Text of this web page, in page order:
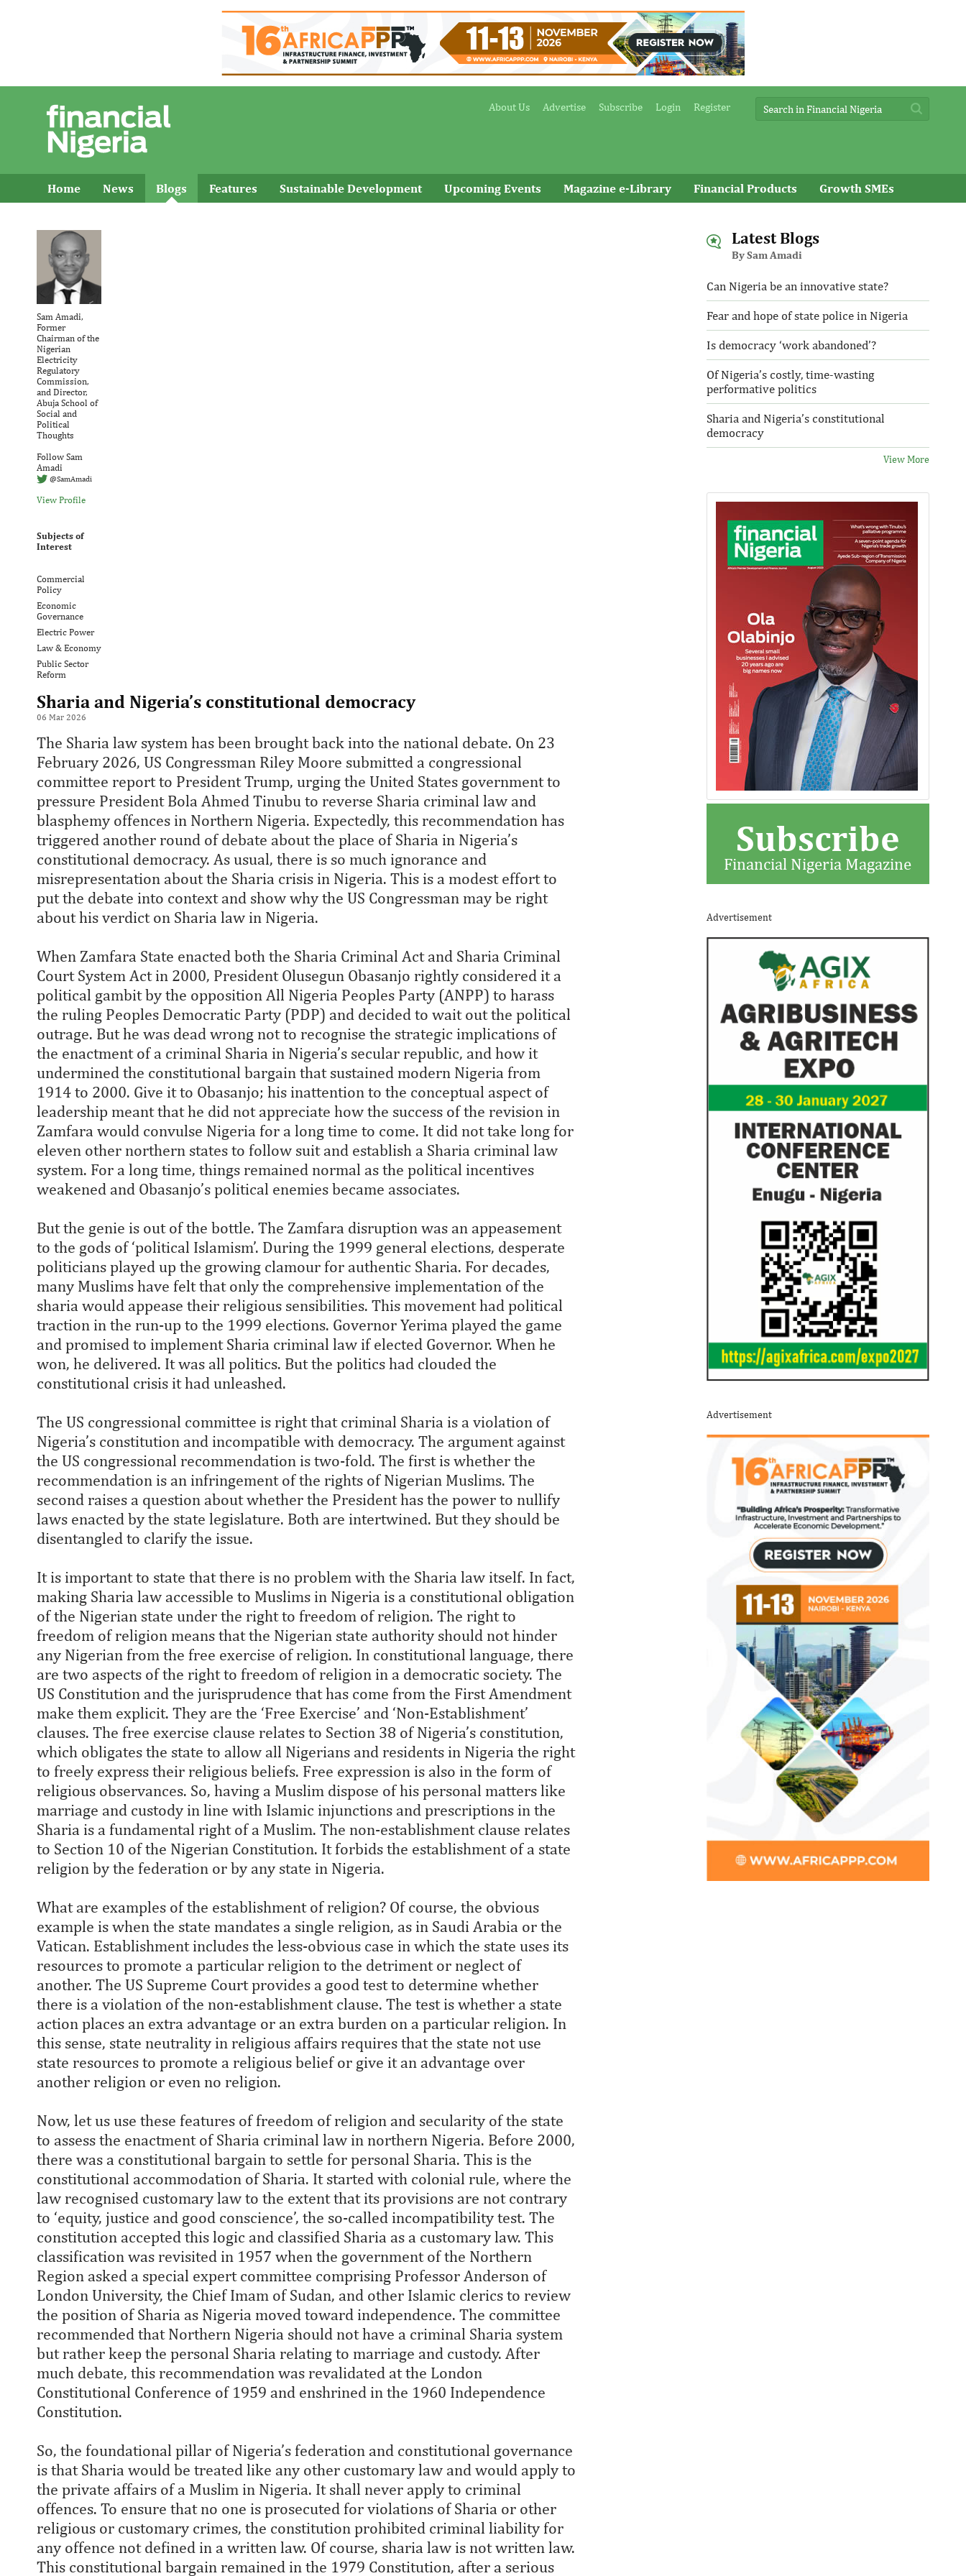
About Us Advertise Subscribe Login Register
Home News Blogs Features Sustainable Development Upcoming Events Magazine e-Library Financial Products Growth SMEs
Sam Amadi,
Former
Chairman of the
Nigerian
Electricity
Regulatory
Commission,
and Director,
Abuja School of
Social and
Political
Thoughts
Follow Sam
Amadi
@SamAmadi
View Profile
Subjects of
Interest
Commercial
Policy
Economic
Governance
Electric Power
Law & Economy
Public Sector
Reform
Sharia and Nigeria’s constitutional democracy
06 Mar 2026
The Sharia law system has been brought back into the national debate. On 23
February 2026, US Congressman Riley Moore submitted a congressional
committee report to President Trump, urging the United States government to
pressure President Bola Ahmed Tinubu to reverse Sharia criminal law and
blasphemy offences in Northern Nigeria. Expectedly, this recommendation has
triggered another round of debate about the place of Sharia in Nigeria’s
constitutional democracy. As usual, there is so much ignorance and
misrepresentation about the Sharia crisis in Nigeria. This is a modest effort to
put the debate into context and show why the US Congressman may be right
about his verdict on Sharia law in Nigeria.
When Zamfara State enacted both the Sharia Criminal Act and Sharia Criminal
Court System Act in 2000, President Olusegun Obasanjo rightly considered it a
political gambit by the opposition All Nigeria Peoples Party (ANPP) to harass
the ruling Peoples Democratic Party (PDP) and decided to wait out the political
outrage. But he was dead wrong not to recognise the strategic implications of
the enactment of a criminal Sharia in Nigeria’s secular republic, and how it
undermined the constitutional bargain that sustained modern Nigeria from
1914 to 2000. Give it to Obasanjo; his inattention to the conceptual aspect of
leadership meant that he did not appreciate how the success of the revision in
Zamfara would convulse Nigeria for a long time to come. It did not take long for
eleven other northern states to follow suit and establish a Sharia criminal law
system. For a long time, things remained normal as the political incentives
weakened and Obasanjo’s political enemies became associates.
But the genie is out of the bottle. The Zamfara disruption was an appeasement
to the gods of ‘political Islamism’. During the 1999 general elections, desperate
politicians played up the growing clamour for authentic Sharia. For decades,
many Muslims have felt that only the comprehensive implementation of the
sharia would appease their religious sensibilities. This movement had political
traction in the run-up to the 1999 elections. Governor Yerima played the game
and promised to implement Sharia criminal law if elected Governor. When he
won, he delivered. It was all politics. But the politics had clouded the
constitutional crisis it had unleashed.
The US congressional committee is right that criminal Sharia is a violation of
Nigeria’s constitution and incompatible with democracy. The argument against
the US congressional recommendation is two-fold. The first is whether the
recommendation is an infringement of the rights of Nigerian Muslims. The
second raises a question about whether the President has the power to nullify
laws enacted by the state legislature. Both are intertwined. But they should be
disentangled to clarify the issue.
It is important to state that there is no problem with the Sharia law itself. In fact,
making Sharia law accessible to Muslims in Nigeria is a constitutional obligation
of the Nigerian state under the right to freedom of religion. The right to
freedom of religion means that the Nigerian state authority should not hinder
any Nigerian from the free exercise of religion. In constitutional language, there
are two aspects of the right to freedom of religion in a democratic society. The
US Constitution and the jurisprudence that has come from the First Amendment
make them explicit. They are the ‘Free Exercise’ and ‘Non-Establishment’
clauses. The free exercise clause relates to Section 38 of Nigeria’s constitution,
which obligates the state to allow all Nigerians and residents in Nigeria the right
to freely express their religious beliefs. Free expression is also in the form of
religious observances. So, having a Muslim dispose of his personal matters like
marriage and custody in line with Islamic injunctions and prescriptions in the
Sharia is a fundamental right of a Muslim. The non-establishment clause relates
to Section 10 of the Nigerian Constitution. It forbids the establishment of a state
religion by the federation or by any state in Nigeria.
What are examples of the establishment of religion? Of course, the obvious
example is when the state mandates a single religion, as in Saudi Arabia or the
Vatican. Establishment includes the less-obvious case in which the state uses its
resources to promote a particular religion to the detriment or neglect of
another. The US Supreme Court provides a good test to determine whether
there is a violation of the non-establishment clause. The test is whether a state
action places an extra advantage or an extra burden on a particular religion. In
this sense, state neutrality in religious affairs requires that the state not use
state resources to promote a religious belief or give it an advantage over
another religion or even no religion.
Now, let us use these features of freedom of religion and secularity of the state
to assess the enactment of Sharia criminal law in northern Nigeria. Before 2000,
there was a constitutional bargain to settle for personal Sharia. This is the
constitutional accommodation of Sharia. It started with colonial rule, where the
law recognised customary law to the extent that its provisions are not contrary
to ‘equity, justice and good conscience’, the so-called incompatibility test. The
constitution accepted this logic and classified Sharia as a customary law. This
classification was revisited in 1957 when the government of the Northern
Region asked a special expert committee comprising Professor Anderson of
London University, the Chief Imam of Sudan, and other Islamic clerics to review
the position of Sharia as Nigeria moved toward independence. The committee
recommended that Northern Nigeria should not have a criminal Sharia system
but rather keep the personal Sharia relating to marriage and custody. After
much debate, this recommendation was revalidated at the London
Constitutional Conference of 1959 and enshrined in the 1960 Independence
Constitution.
So, the foundational pillar of Nigeria’s federation and constitutional governance
is that Sharia would be treated like any other customary law and would apply to
the private affairs of a Muslim in Nigeria. It shall never apply to criminal
offences. To ensure that no one is prosecuted for violations of Sharia or other
religious or customary crimes, the constitution prohibited criminal liability for
any offence not defined in a written law. Of course, sharia law is not written law.
This constitutional bargain remained in the 1979 Constitution, after a serious
Latest Blogs
By Sam Amadi
Can Nigeria be an innovative state?
Fear and hope of state police in Nigeria
Is democracy ‘work abandoned’?
Of Nigeria’s costly, time-wasting
performative politics
Sharia and Nigeria’s constitutional
democracy
View More
Subscribe
Financial Nigeria Magazine
Advertisement
Advertisement